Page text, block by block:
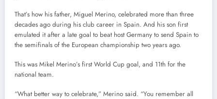
That’s how his father, Miguel Merino, celebrated more than three
decades ago during his club career in Spain. And his son first
emulated it after a late goal to beat host Germany to send Spain to
the semifinals of the European championship two years ago.
This was Mikel Merino’s first World Cup goal, and 11th for the
national team.
“What better way to celebrate,” Merino said. “You remember all